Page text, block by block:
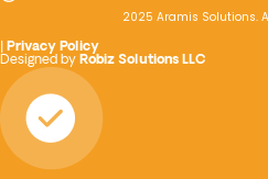
2025 Aramis Solutions.
Privacy Policy
Designed by Robiz Solutions LLC